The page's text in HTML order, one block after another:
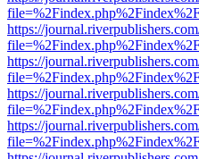
https://
https://
https://
https://